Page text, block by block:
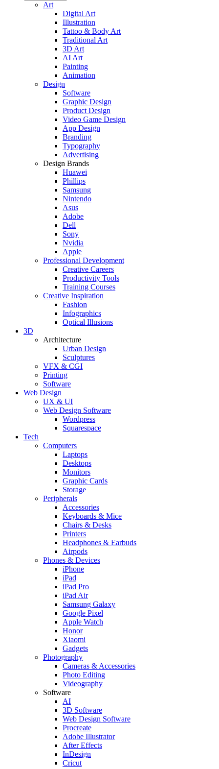
Art
Digital Art
Illustration
Tattoo & Body Art
Traditional Art
3D Art
AI Art
Painting
Animation
Design
Software
Graphic Design
Product Design
Video Game Design
App Design
Branding
Typography
Advertising
Design Brands
Huawei
Phillips
Samsung
Nintendo
Asus
Adobe
Dell
Sony
Nvidia
Apple
Professional Development
Creative Careers
Productivity Tools
Training Courses
Creative Inspiration
Fashion
Infographics
Optical Illusions
3D
Architecture
Urban Design
Sculptures
VFX & CGI
Printing
Software
Web Design
UX & UI
Web Design Software
Wordpress
Squarespace
Tech
Computers
Laptops
Desktops
Monitors
Graphic Cards
Storage
Peripherals
Accessories
Keyboards & Mice
Chairs & Desks
Printers
Headphones & Earbuds
Airpods
Phones & Devices
iPhone
iPad
iPad Pro
iPad Air
Samsung Galaxy
Google Pixel
Apple Watch
Honor
Xiaomi
Gadgets
Photography
Cameras & Accessories
Photo Editing
Videography
Software
AI
3D Software
Web Design Software
Procreate
Adobe Illustrator
After Effects
InDesign
Cricut